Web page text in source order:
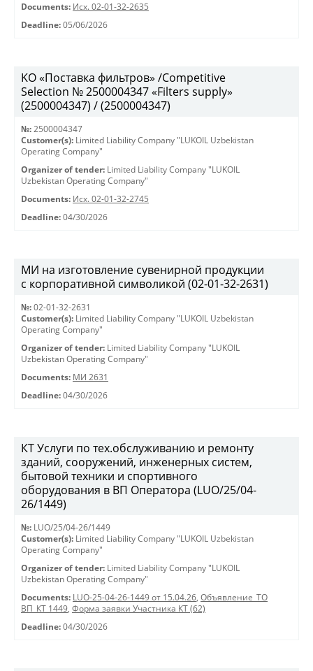
Documents: Исх. 02-01-32-2635
Deadline: 05/06/2026
KO «Поставка фильтров» /Competitive
Selection № 2500004347 «Filters supply»
(2500004347) / (2500004347)
№: 2500004347
Customer(s): Limited Liability Company "LUKOIL Uzbekistan
Operating Company"
Organizer of tender: Limited Liability Company "LUKOIL
Uzbekistan Operating Company"
Documents: Исх. 02-01-32-2745
Deadline: 04/30/2026
МИ на изготовление сувенирной продукции
с корпоративной символикой (02-01-32-2631)
№: 02-01-32-2631
Customer(s): Limited Liability Company "LUKOIL Uzbekistan
Operating Company"
Organizer of tender: Limited Liability Company "LUKOIL
Uzbekistan Operating Company"
Documents: МИ 2631
Deadline: 04/30/2026
КТ Услуги по тех.обслуживанию и ремонту
зданий, сооружений, инженерных систем,
бытовой техники и спортивного
оборудования в ВП Оператора (LUO/25/04-
26/1449)
№: LUO/25/04-26/1449
Customer(s): Limited Liability Company "LUKOIL Uzbekistan
Operating Company"
Organizer of tender: Limited Liability Company "LUKOIL
Uzbekistan Operating Company"
Documents: LUO-25-04-26-1449 от 15.04.26, Объявление_ТО
ВП_КТ 1449, Форма заявки Участника КТ (62)
Deadline: 04/30/2026